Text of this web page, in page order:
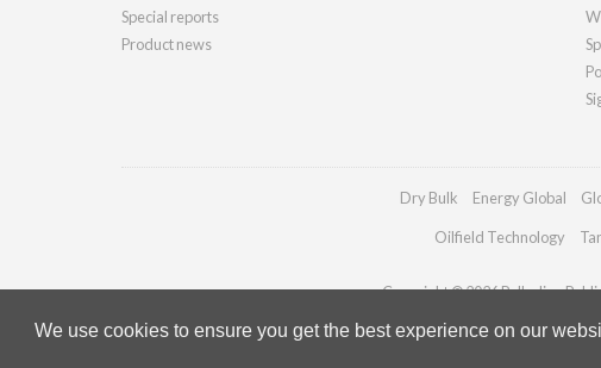
We use cookies to ensure you get the best experience on our
Special reports
Product news
Dry Bulk Energy Global
Oilfield Technology
Copyright © 2026 Palladian